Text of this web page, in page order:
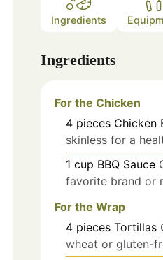
Ingredients
Ingredients
For the Chicken
4 pieces Chicken
skinless for a
1 cup BBQ Sauce
favorite brand or
For the Wrap
4 pieces Tortillas
wheat or gluten-